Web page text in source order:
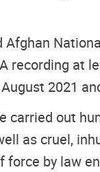
recording at
2021
carried out
as cruel,
force by law